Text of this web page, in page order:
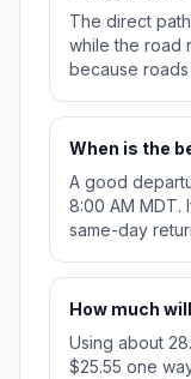
The direct path
while the road
because
When is the
A good
8:00 AM MDT.
same-day
How much
Using about
$25.55 one